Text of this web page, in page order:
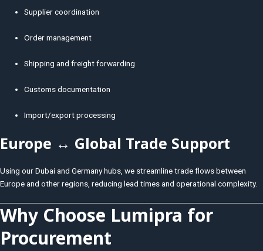
Supplier coordination
Order management
Shipping and freight forwarding
Customs documentation
Import/export processing
Europe ↔ Global Trade Support
Using our Dubai and Germany hubs, we streamline trade flows between
Europe and other regions, reducing lead times and operational complexity.
Why Choose Lumipra for
Procurement